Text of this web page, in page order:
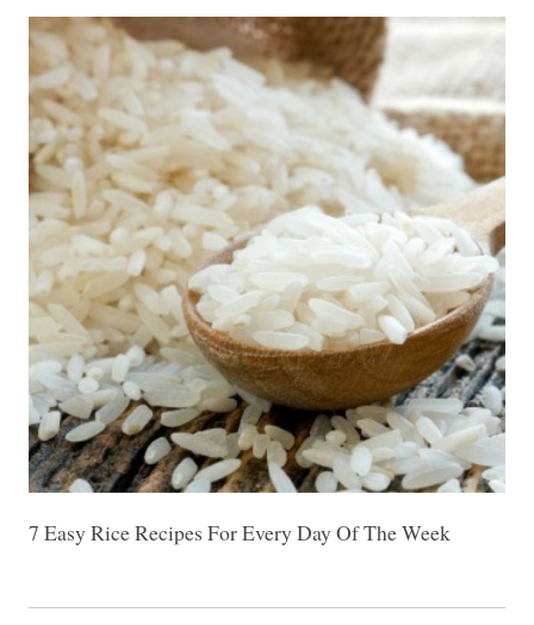
7 Easy Rice Recipes For Every Day Of The Week